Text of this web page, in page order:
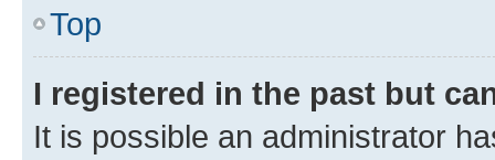
Top
I registered in the past but
It is possible an administrator